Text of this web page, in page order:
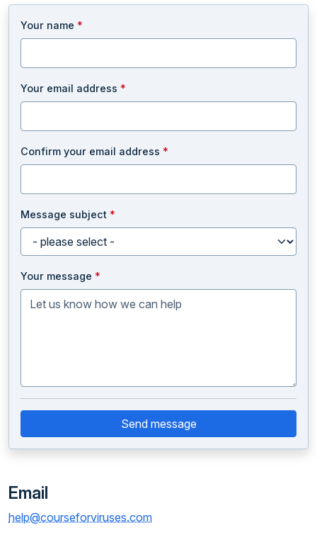
Email
help@courseforviruses.com
Your name *
Your email address *
Confirm your email address *
Message subject *
Your message *
Send message